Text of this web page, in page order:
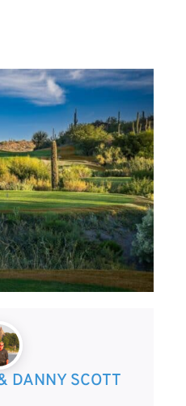
DANNY SCOTT